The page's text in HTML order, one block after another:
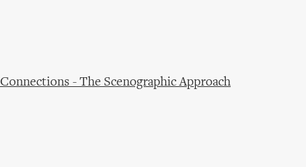
- The Scenographic Approach